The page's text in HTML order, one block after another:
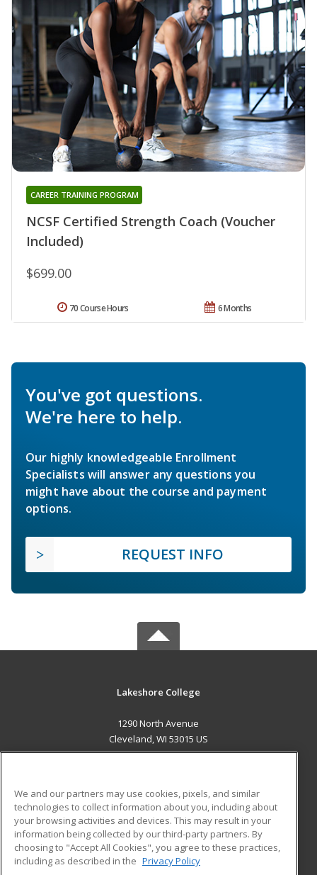
NCSF Certified Strength Coach (Voucher
Included)
CAREER TRAINING PROGRAM
$699.00
6 Months
70 Course Hours
You've got questions.
We're here to help.
Our highly knowledgeable Enrollment
Specialists will answer any questions you
might have about the course and payment
options.
REQUEST INFO
Lakeshore College
1290 North Avenue
Cleveland, WI 53015 US
ADDITIONAL RESOURCES
Military
Financial Assistance
Help
Student Blog
We and our partners may use cookies, pixels, and similar
technologies to collect information about you, including about
your browsing activities and devices. This may result in your
information being collected by our third-party partners. By
choosing to "Accept All Cookies", you agree to these practices,
including as described in the Privacy Policy